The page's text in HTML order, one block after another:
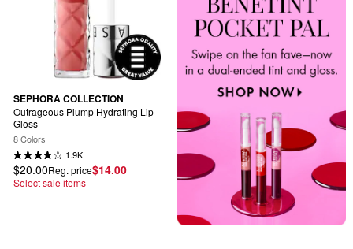
SEPHORA COLLECTION
Outrageous Plump Hydrating Lip
Gloss
8 Colors
1.9K
$20.00Reg. price$14.00
Select sale items